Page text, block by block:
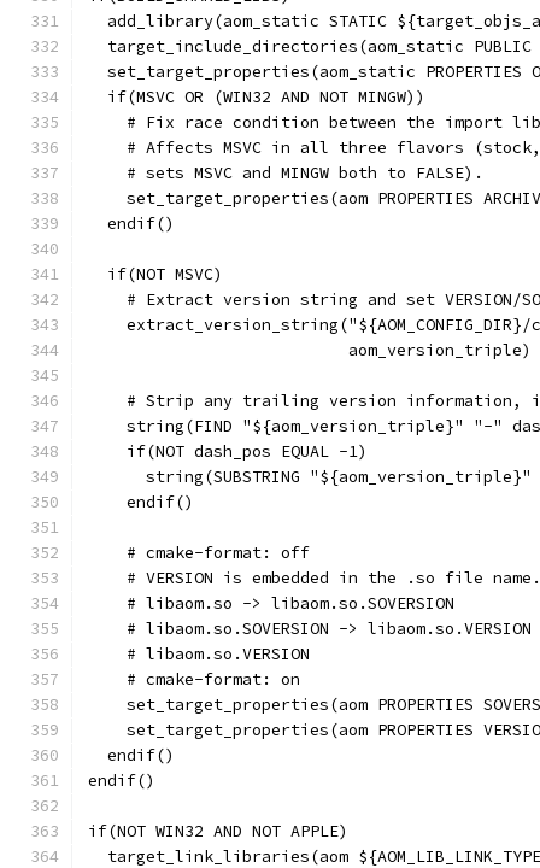
add_library(aom_static STATIC
target_include_directories(aom_static
set_target_properties(aom_static PROPERTIES
  if(MSVC OR (WIN32 AND NOT MINGW))
# Fix race condition between the import
# Affects MSVC in all three flavors
    # sets MSVC and MINGW both to FALSE).
set_target_properties(aom PROPERTIES
  endif()
  if(NOT MSVC)
# Extract version string and set VERSION/
extract_version_string("${AOM_CONFIG_DIR}/
                           aom_version_triple)
# Strip any trailing version information,
string(FIND "${aom_version_triple}" "-"
    if(NOT dash_pos EQUAL -1)
string(SUBSTRING
    endif()
    # cmake-format: off
    # VERSION is embedded in the .so file name.
    # libaom.so -> libaom.so.SOVERSION
    # libaom.so.SOVERSION -> libaom.so.VERSION
    # libaom.so.VERSION
    # cmake-format: on
set_target_properties(aom PROPERTIES
set_target_properties(aom PROPERTIES
  endif()
endif()
if(NOT WIN32 AND NOT APPLE)
target_link_libraries(aom